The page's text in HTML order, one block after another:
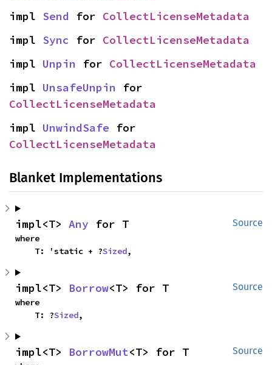
impl Send for CollectLicenseMetadata
impl Sync for CollectLicenseMetadata
impl Unpin for CollectLicenseMetadata
impl UnsafeUnpin
CollectLicenseMetadata
impl UnwindSafe
CollectLicenseMetadata
Blanket Implementations
Source
impl<T> Any for T
where
    T: 'static + ?
Sized,
Source
impl<T> Borrow<T> for T
where
    T: ?
Sized,
Source
impl<T> BorrowMut<T> for T